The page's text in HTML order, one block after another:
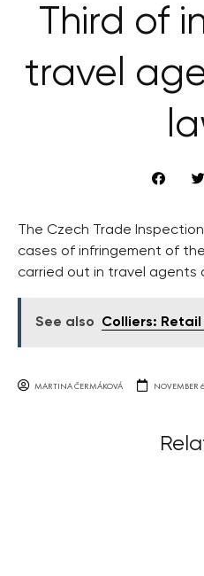
Third of
travel
The Czech Trade
cases of infringement of
carried out in travel agents
See also Colliers:
MARTINA ČERMÁKOVÁ NOVEMBER